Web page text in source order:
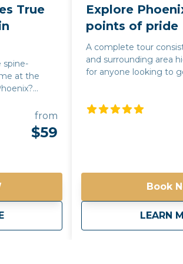
True
spine-
at the
tour will
of
moments.
us and see
haunted
from
$59
Murders & Mysteries True Crime
Explore
points of pride
A complete tour
and surrounding area
for anyone looking to
perfect experience
see what the Phoenix
We’ll touch on the
Book
LEARN